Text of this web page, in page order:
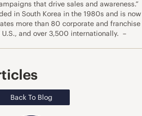
that drive sales and awareness.”
in South Korea in the 1980s and is now
more than 80 corporate and franchise
and over 3,500 internationally. –
Back To Blog